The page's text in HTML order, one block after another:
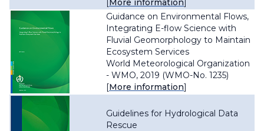
[More information]
Guidance on Environmental Flows,
Integrating E-flow Science with
Fluvial Geomorphology to Maintain
Ecosystem Services
World Meteorological Organization
- WMO, 2019 (WMO-No. 1235)
[More information]
Guidelines for Hydrological Data
Rescue